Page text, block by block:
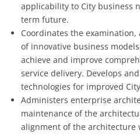
applicability to City business
term future.
Coordinates the
of innovative business
achieve and improve
service delivery. Develops
technologies for improved
Administers enterprise
maintenance of the
alignment of the architecture